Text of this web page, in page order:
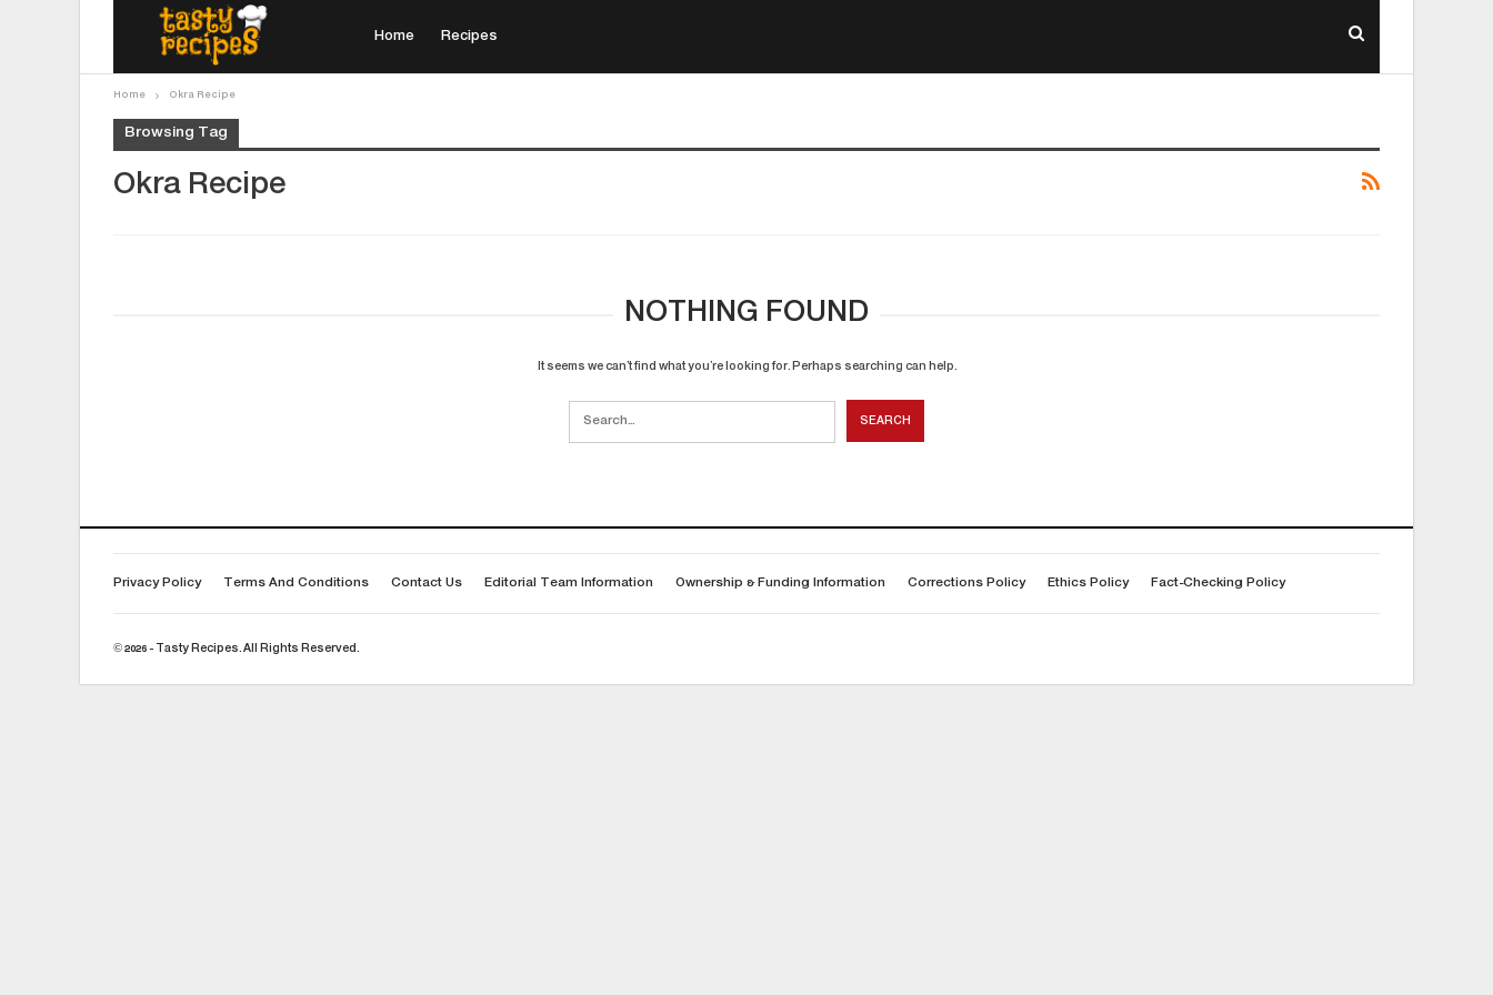
Home Recipes
Home Okra Recipe
Browsing Tag
Okra Recipe
NOTHING FOUND
It seems we can’t find what you’re looking for. Perhaps searching can help.
Privacy Policy Terms And Conditions Contact Us Editorial Team Information Ownership & Funding Information Corrections Policy Ethics Policy Fact-Checking Policy
© 2026 - Tasty Recipes. All Rights Reserved.